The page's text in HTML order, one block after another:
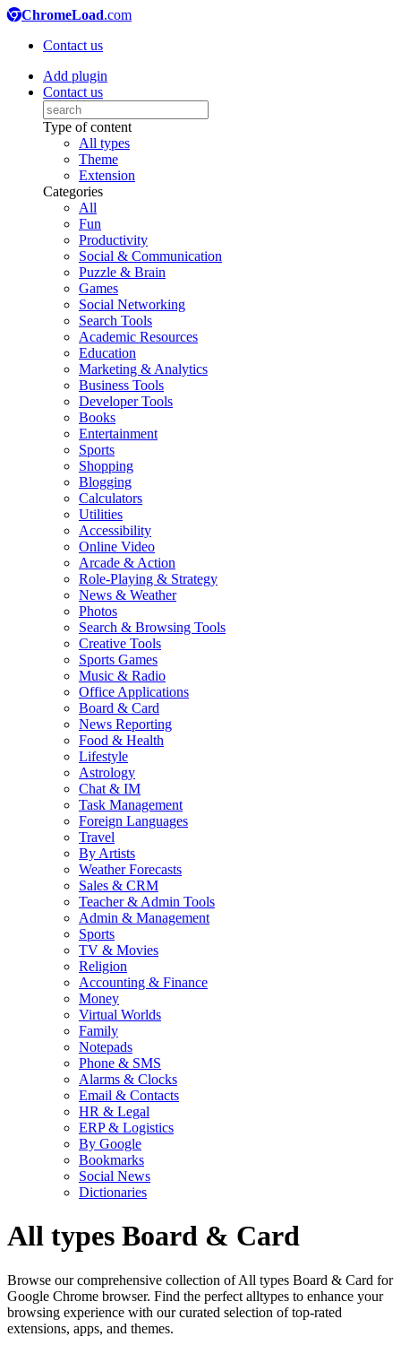
ChromeLoad.com
Contact us
Add plugin
Contact us
Type of content
All types
Theme
Extension
Categories
All
Fun
Productivity
Social & Communication
Puzzle & Brain
Games
Social Networking
Search Tools
Academic Resources
Education
Marketing & Analytics
Business Tools
Developer Tools
Books
Entertainment
Sports
Shopping
Blogging
Calculators
Utilities
Accessibility
Online Video
Arcade & Action
Role-Playing & Strategy
News & Weather
Photos
Search & Browsing Tools
Creative Tools
Sports Games
Music & Radio
Office Applications
Board & Card
News Reporting
Food & Health
Lifestyle
Astrology
Chat & IM
Task Management
Foreign Languages
Travel
By Artists
Weather Forecasts
Sales & CRM
Teacher & Admin Tools
Admin & Management
Sports
TV & Movies
Religion
Accounting & Finance
Money
Virtual Worlds
Family
Notepads
Phone & SMS
Alarms & Clocks
Email & Contacts
HR & Legal
ERP & Logistics
By Google
Bookmarks
Social News
Dictionaries
All types Board & Card
Browse our comprehensive collection of All types Board & Card for
Google Chrome browser. Find the perfect alltypes to enhance your
browsing experience with our curated selection of top-rated
extensions, apps, and themes.